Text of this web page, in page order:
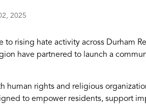
2025
to rising hate activity across Durham
have partnered to launch a
human rights and religious
to empower residents, support